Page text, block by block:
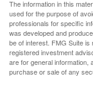
The information in this
used for the purpose of
professionals for specific
was developed and
be of interest. FMG Suite is
registered investment
are for general information,
purchase or sale of any